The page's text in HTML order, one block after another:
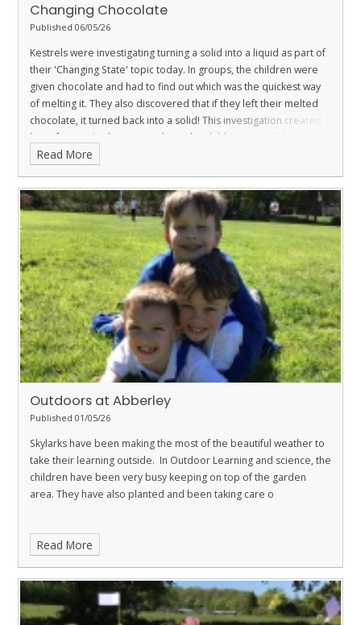
Changing Chocolate
Published 06/05/26
Kestrels were investigating turning a solid into a liquid as part of
their 'Changing State' topic today. In groups, the children were
given chocolate and had to find out which was the quickest way
of melting it. They also discovered that if they left their melted
chocolate, it turned back into a solid! This investigation created
lots of scientific discussion where the children were able to link it
back to some of their prior learning.
Read More
Outdoors at Abberley
Published 01/05/26
Skylarks have been making the most of the beautiful weather to
take their learning outside. In Outdoor Learning and science, the
children have been very busy keeping on top of the garden
area. They have also planted and been taking care o
Read More